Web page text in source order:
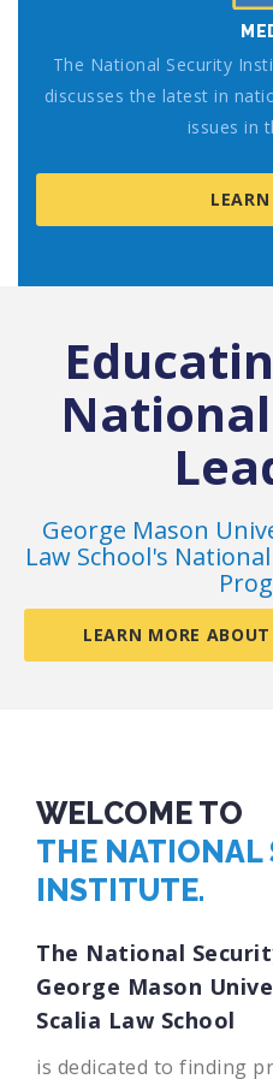
The National Security
discusses the latest in
issues in
George Mason
Law School's
LEARN MORE
WELCOME TO
THE NATIONAL
INSTITUTE.
The National
George Mason
Scalia Law School
is dedicated to finding